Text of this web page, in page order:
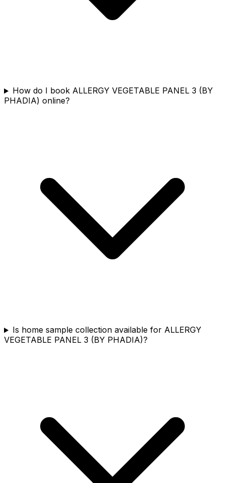
How do I book ALLERGY VEGETABLE PANEL 3 (BY
PHADIA) online?
Is home sample collection available for ALLERGY
VEGETABLE PANEL 3 (BY PHADIA)?